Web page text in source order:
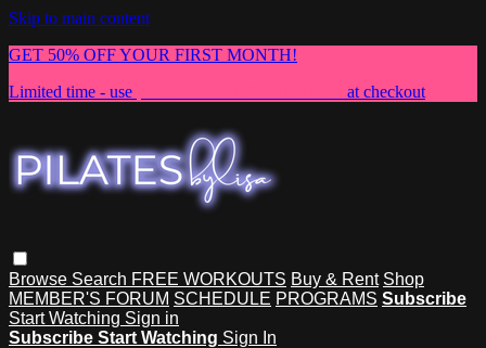
Skip to main content
GET 50% OFF YOUR FIRST MONTH!
Limited time - use
at checkout
Browse Search FREE WORKOUTS Buy & Rent Shop
MEMBER'S FORUM SCHEDULE PROGRAMS Subscribe
Start Watching Sign in
Subscribe Start Watching Sign In